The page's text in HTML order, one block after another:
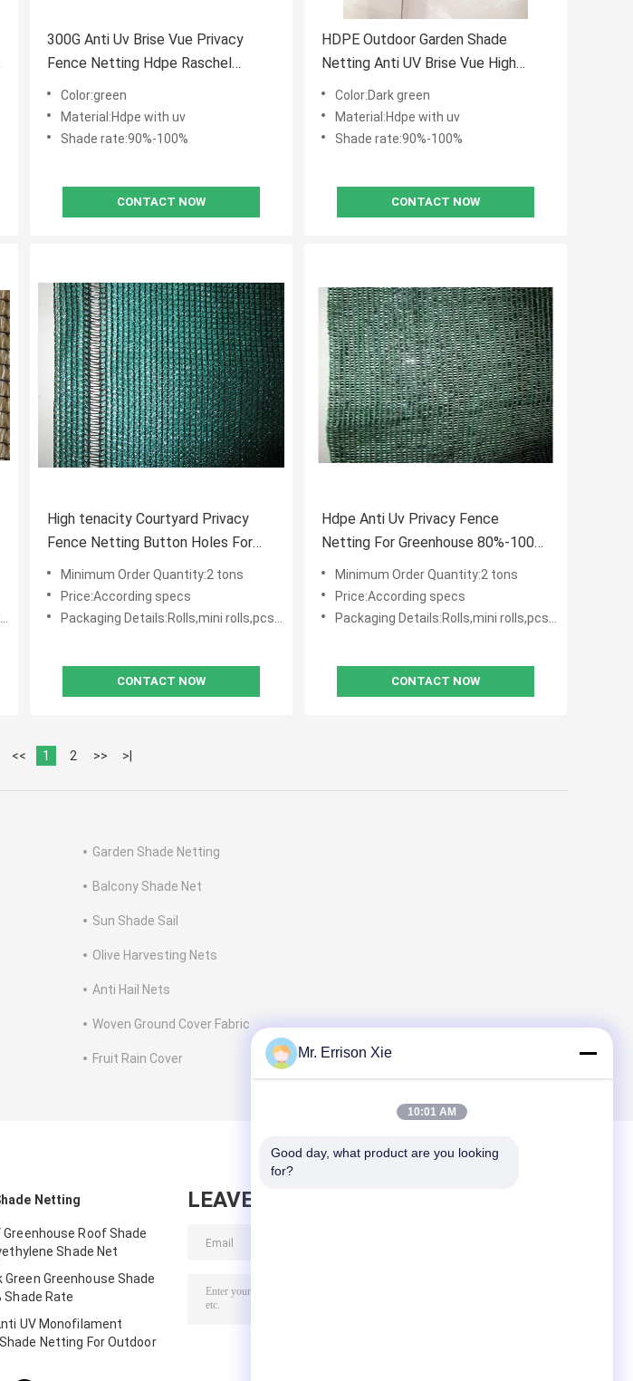
300G Anti Uv Brise Vue Privacy
Fence Netting Hdpe Raschel
Knitted Netting
Color:green
Material:Hdpe with uv
Shade rate:90%-100%
CONTACT NOW
HDPE Outdoor Garden Shade
Netting Anti UV Brise Vue High
Tensile
Color:Dark green
Material:Hdpe with uv
Shade rate:90%-100%
CONTACT NOW
High tenacity Courtyard Privacy
Fence Netting Button Holes For
Outside
Minimum Order Quantity:2 tons
Price:According specs
Packaging Details:Rolls,mini rolls,pcs with polybag
CONTACT NOW
Hdpe Anti Uv Privacy Fence
Netting For Greenhouse 80%-100%
Shade Rate
Minimum Order Quantity:2 tons
Price:According specs
Packaging Details:Rolls,mini rolls,pcs with polybag
CONTACT NOW
<< 1 2 >> >|
Garden Shade Netting
Balcony Shade Net
Sun Shade Sail
Olive Harvesting Nets
Anti Hail Nets
Woven Ground Cover Fabric
Fruit Rain Cover
Netting
Greenhouse Roof Shade
Shade Net
Green Greenhouse Shade
Shade Rate
UV Monofilament
Netting For Outdoor
LEAVE MESSAGE
Mr. Errison Xie
10:01 AM
Good day, what product are you looking
for?